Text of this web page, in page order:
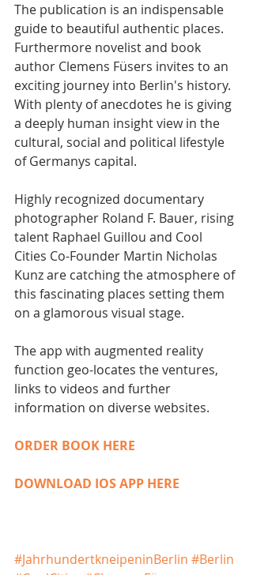
The publication is an indispensable
guide to beautiful authentic places.
Furthermore novelist and book
author Clemens Füsers invites to an
exciting journey into Berlin's history.
With plenty of anecdotes he is giving
a deeply human insight view in the
cultural, social and political lifestyle
of Germanys capital.
​Highly recognized documentary
photographer Roland F. Bauer, rising
talent Raphael Guillou and Cool
Cities Co-Founder Martin Nicholas
Kunz are catching the atmosphere of
this fascinating places setting them
on a glamorous visual stage. ​
The app with augmented reality
function geo-locates the ventures,
links to videos and further
information on diverse websites.
ORDER BOOK HERE
DOWNLOAD IOS APP HERE
#JahrhundertkneipeninBerlin #Berlin